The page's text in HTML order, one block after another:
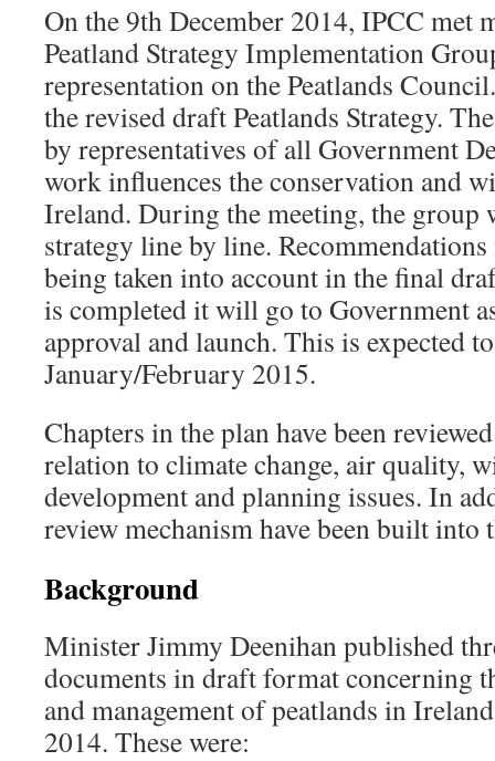
On the 9th December 2014, IPCC met
Peatland Strategy Implementation
representation on the Peatlands
the revised draft Peatlands Strategy.
by representatives of all Government
work influences the conservation and
Ireland. During the meeting, the group
strategy line by line.
being taken into account in the final
is completed it will go to Government
approval and launch. This is expected
January/February 2015.
Chapters in the plan have been
relation to climate change, air quality,
development and planning issues. In
review mechanism have been built into
Background
Minister Jimmy Deenihan published
documents in draft format concerning
and management of peatlands in
2014. These were: